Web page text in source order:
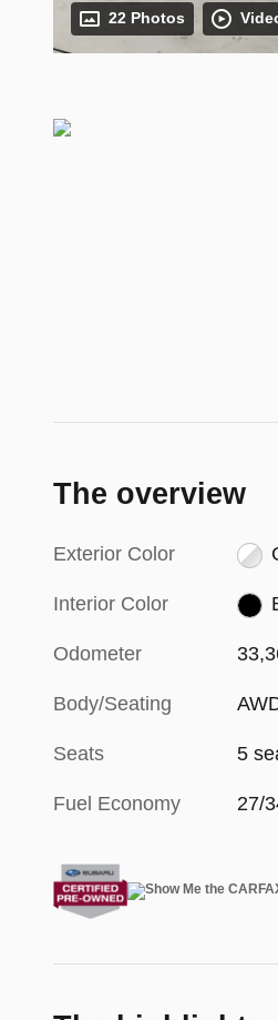
22 Photos
The overview
Exterior Color
Interior Color
Odometer
Body/Seating
Seats 5
Fuel Economy 27/